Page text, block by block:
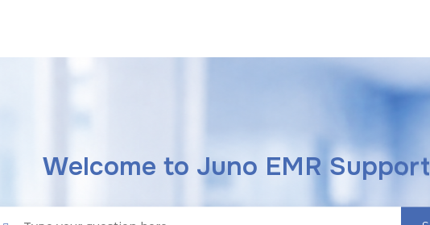
SearchWelcome to Juno EMR Support